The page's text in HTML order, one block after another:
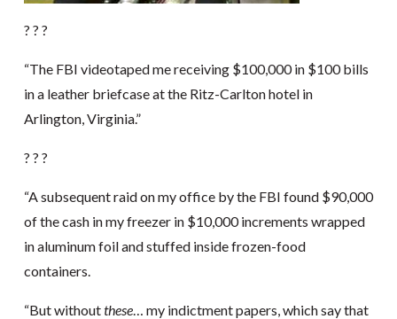
? ? ?
“The FBI videotaped me receiving $100,000 in $100 bills
in a leather briefcase at the Ritz-Carlton hotel in
Arlington, Virginia.”
? ? ?
“A subsequent raid on my office by the FBI found $90,000
of the cash in my freezer in $10,000 increments wrapped
in aluminum foil and stuffed inside frozen-food
containers.
“But withoutthese… my indictment papers, which say that